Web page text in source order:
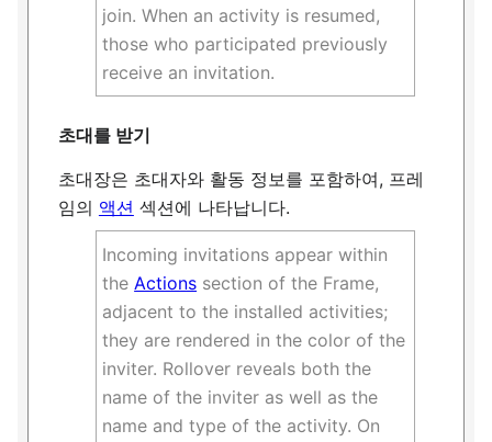
join. When an activity is resumed,
those who participated previously
receive an invitation.
초대를 받기
초대장은 초대자와 활동 정보를 포함하여, 프레
임의 액션 섹션에 나타납니다.
Incoming invitations appear within
theActions section of the Frame,
adjacent to the installed activities;
they are rendered in the color of the
inviter. Rollover reveals both the
name of the inviter as well as the
name and type of the activity. On